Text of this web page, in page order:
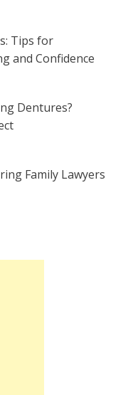
Tips for
and Confidence
Dentures?
Family Lawyers